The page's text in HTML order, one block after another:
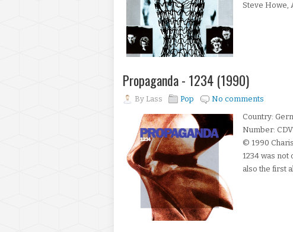
Steve Howe,
Propaganda - 1234 (1990)
By Lass Pop
No comments
Country:
Number:
© 1990
1234 was not
also the first